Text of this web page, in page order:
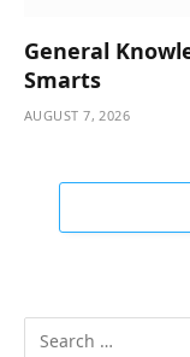
General
Smarts
AUGUST 7, 2026